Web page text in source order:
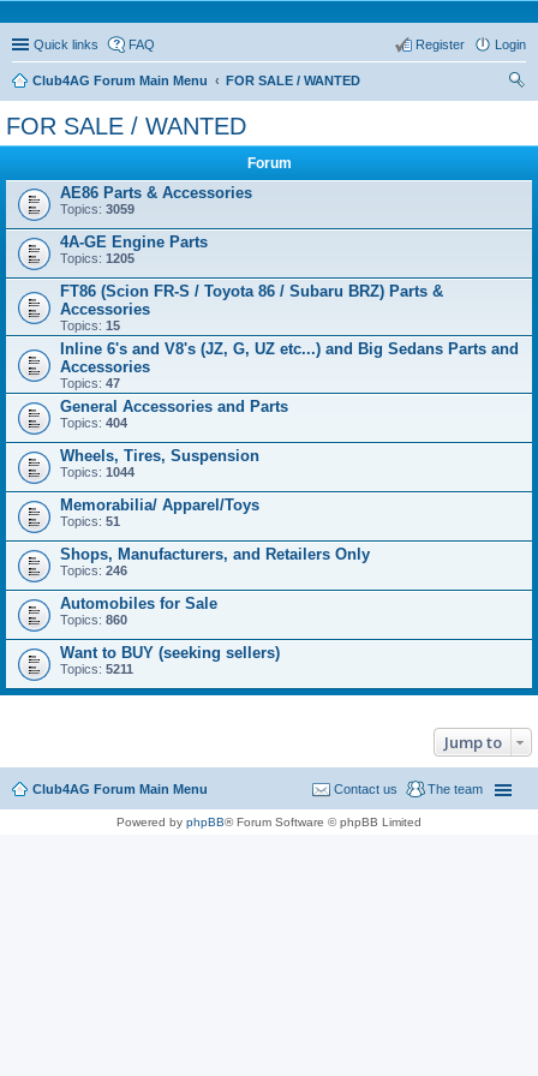
Quick links FAQ Login
Register
Club4AG Forum Main Menu
FOR SALE / WANTED
FOR SALE / WANTED
Forum
AE86 Parts & Accessories
Topics: 3059
4A-GE Engine Parts
Topics: 1205
FT86 (Scion FR-S / Toyota 86 / Subaru BRZ) Parts &
Accessories
Topics: 15
Inline 6's and V8's (JZ, G, UZ etc...) and Big Sedans Parts and
Accessories
Topics: 47
General Accessories and Parts
Topics: 404
Wheels, Tires, Suspension
Topics: 1044
Memorabilia/ Apparel/Toys
Topics: 51
Shops, Manufacturers, and Retailers Only
Topics: 246
Automobiles for Sale
Topics: 860
Want to BUY (seeking sellers)
Topics: 5211
Jump to
Club4AG Forum Main Menu The team
Contact us
Powered by phpBB® Forum Software © phpBB Limited